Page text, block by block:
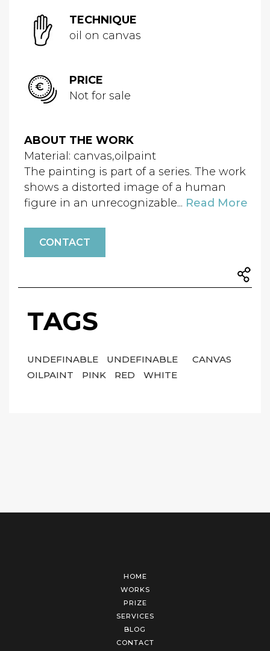
TECHNIQUE
oil on canvas
PRICE
Not for sale
ABOUT THE WORK
Material: canvas,oilpaint
The painting is part of a series. The work
shows a distorted image of a human
figure in an unrecognizable... Read More
CONTACT
TAGS
UNDEFINABLE UNDEFINABLE
CANVAS
OILPAINT
PINK RED WHITE
HOME
WORKS
PRIZE
SERVICES
BLOG
CONTACT